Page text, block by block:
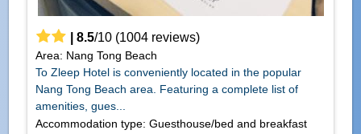
8.5/10(1004reviews)
Area: Nang Tong Beach
To Zleep Hotel is conveniently located in the popular
Nang Tong Beach area. Featuring a complete list of
amenities, gues...
Accommodation type: Guesthouse/bed and breakfast